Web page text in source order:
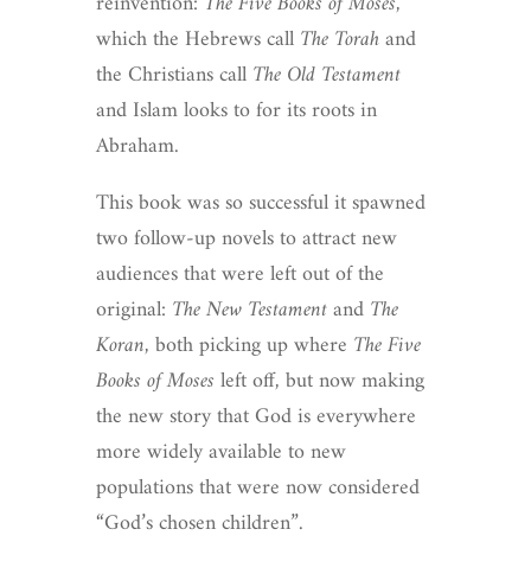
which the Hebrews callThe Torahand
the Christians callThe Old Testament
and Islam looks to for its roots in
Abraham.
This book was so successful it spawned
two follow-up novels to attract new
audiences that were left out of the
original: The New TestamentandThe
Koran, both picking up where The Five
Books of Mosesleft off, but now making
the new story that God is everywhere
more widely available to new
populations that were now considered
“God’s chosen children”.